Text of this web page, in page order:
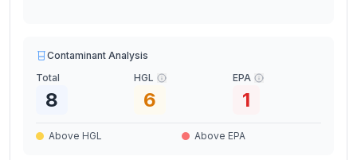
Contaminant Analysis
Total
8
HGL
6
EPA
1
Above HGL Above EPA